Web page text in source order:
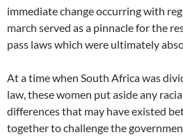
immediate change occurring with
march served as a pinnacle for the
pass laws which were ultimately
At a time when South Africa was
law, these women put aside any
differences that may have existed
together to challenge the